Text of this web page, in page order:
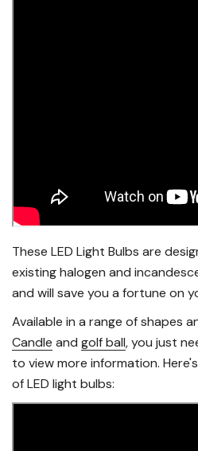
These LED Light Bulbs are
existing halogen and
and will save you a fortune on
Available in a range of shapes
Candle and golf ball, you just
to view more information.
of LED light bulbs: